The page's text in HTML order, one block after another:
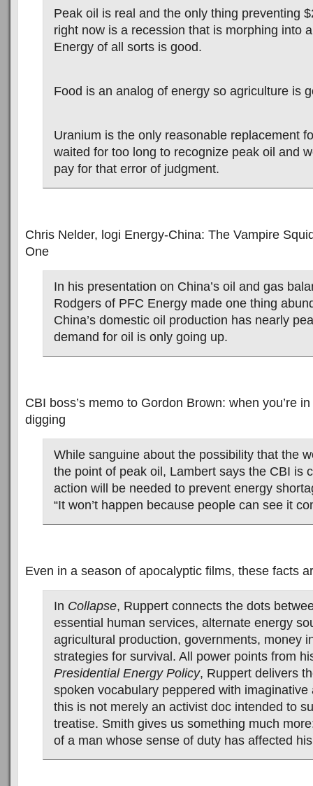
Peak oil is real and the only thing preventing
right now is a recession that is morphing into
Energy of all sorts is good.
Food is an analog of energy so agriculture is
Uranium is the only reasonable replacement
waited for too long to recognize peak oil and
pay for that error of judgment.
Chris Nelder, logi Energy-China: The Vampire
One
In his presentation on China’s oil and gas
Rodgers of PFC Energy made one thing
China’s domestic oil production has nearly
demand for oil is only going up.
CBI boss’s memo to Gordon Brown: when you’re
digging
While sanguine about the possibility that the
the point of peak oil, Lambert says the CBI is
action will be needed to prevent energy
“It won’t happen because people can see it
Even in a season of apocalyptic films, these facts
In Collapse, Ruppert connects the dots
essential human services, alternate energy
agricultural production, governments, money
strategies for survival. All power points from
Presidential Energy Policy, Ruppert delivers
spoken vocabulary peppered with imaginative
this is not merely an activist doc intended to
treatise. Smith gives us something much
of a man whose sense of duty has affected